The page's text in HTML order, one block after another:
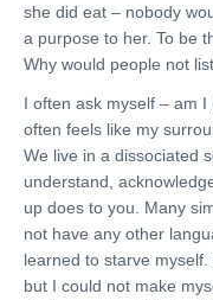
she did eat – nobody
a purpose to her. To be
Why would people not
I often ask myself – am
often feels like my
We live in a dissociated
understand,
up does to you. Many
not have any other
learned to starve
but I could not make